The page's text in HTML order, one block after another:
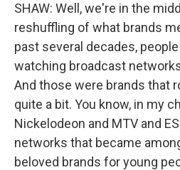
SHAW: Well, we're in the
reshuffling of what brands
past several decades,
watching broadcast
And those were brands that
quite a bit. You know, in my
Nickelodeon and MTV and
networks that became
beloved brands for young